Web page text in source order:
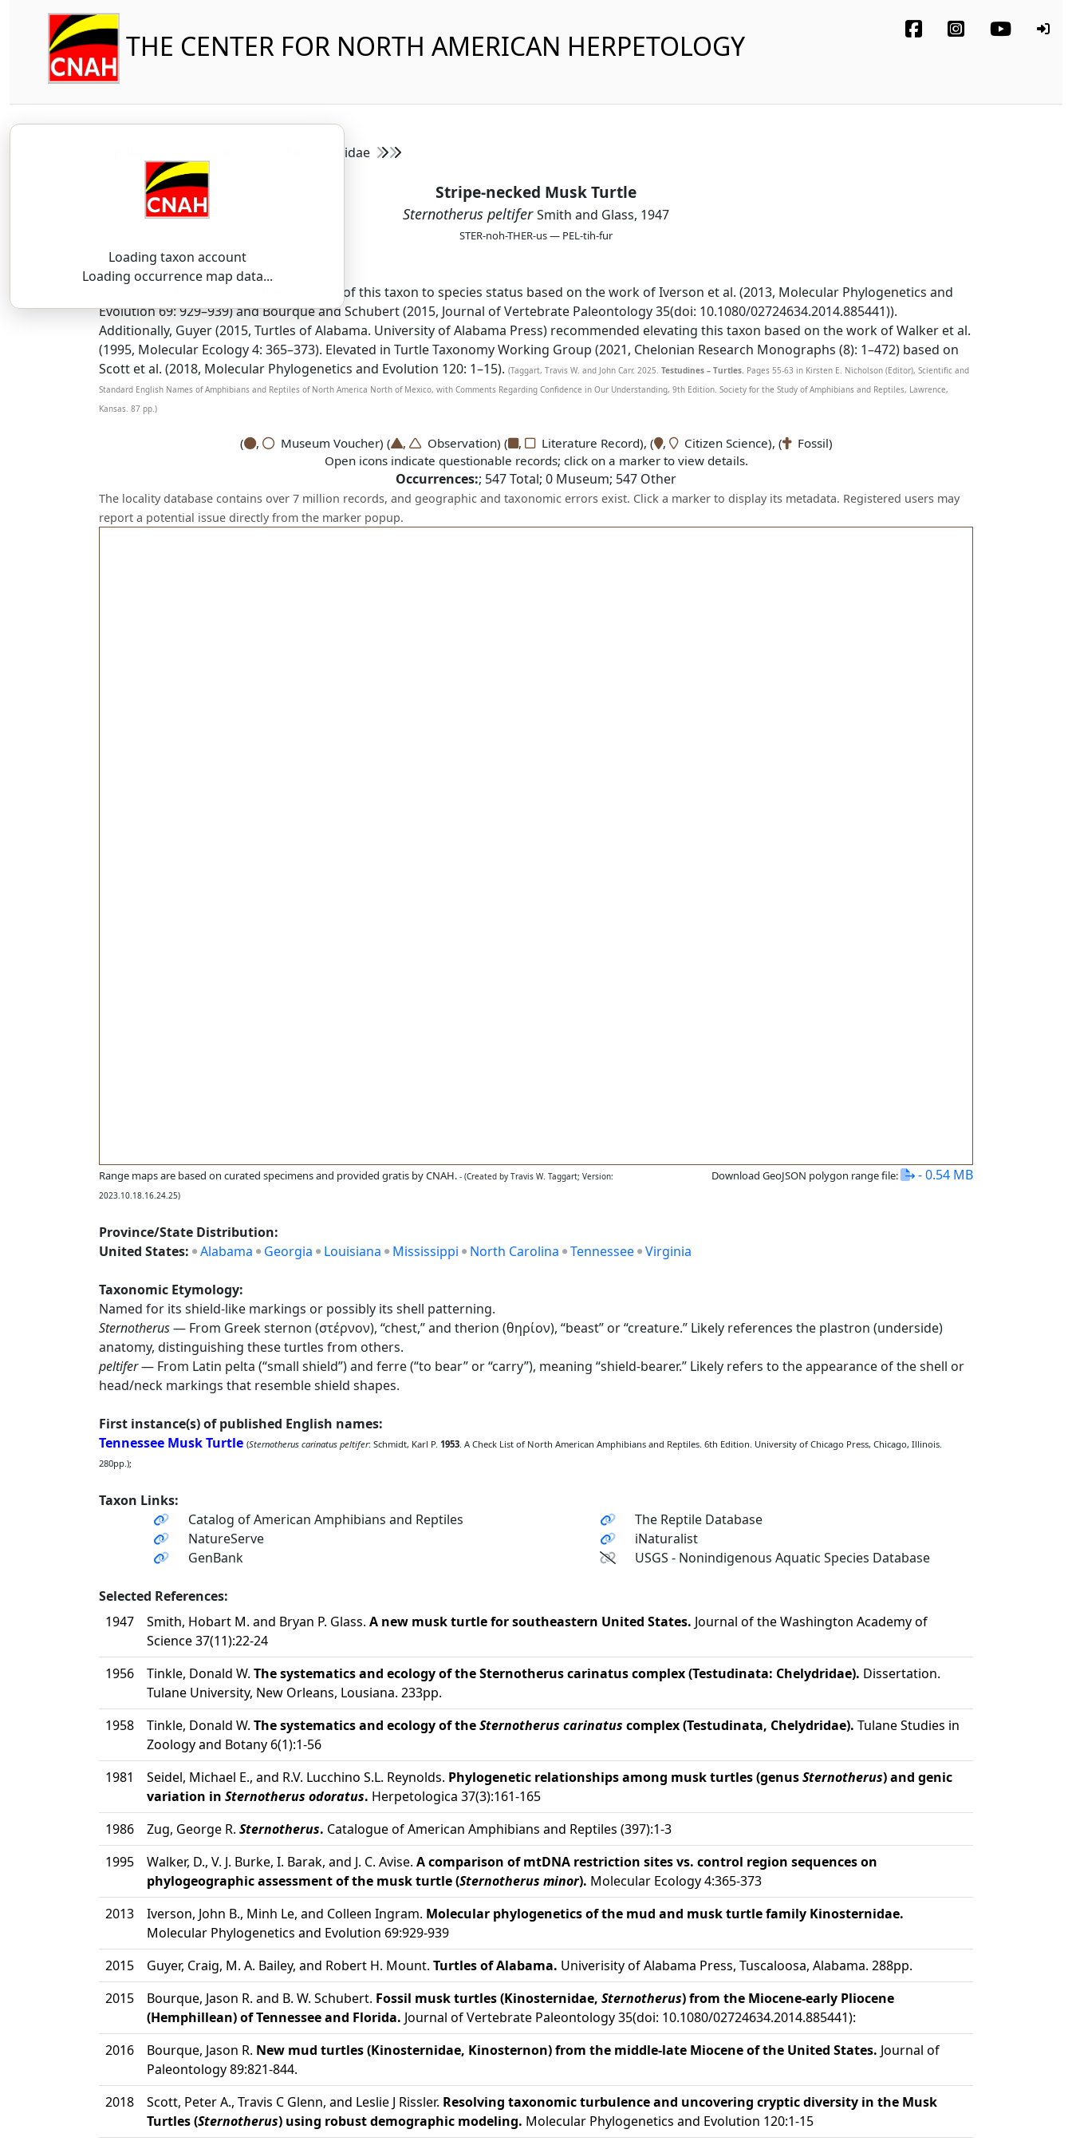
THE CENTER FOR NORTH AMERICAN HERPETOLOGY
Loading taxon account
Loading occurrence map data...
Kinosternidae
Stripe-necked Musk Turtle
Sternotherus peltiferSmith and Glass, 1947
STER-noh-THER-us — PEL-tih-fur
SSAR 9th Edition Comments:
Bourque (2016) suggested the elevation of this taxon to species status based on the work of Iverson et al. (2013, Molecular Phylogenetics and
Evolution 69: 929–939) and Bourque and Schubert (2015, Journal of Vertebrate Paleontology 35(doi: 10.1080/02724634.2014.885441)).
Additionally, Guyer (2015, Turtles of Alabama. University of Alabama Press) recommended elevating this taxon based on the work of Walker et al.
(1995, Molecular Ecology 4: 365–373). Elevated in Turtle Taxonomy Working Group (2021, Chelonian Research Monographs (8): 1–472) based on
Scott et al. (2018, Molecular Phylogenetics and Evolution 120: 1–15). (Taggart, Travis W. and John Carr. 2025. Testudines – Turtles. Pages 55-63 in Kirsten E. Nicholson (Editor), Scientific and
Standard English Names of Amphibians and Reptiles of North America North of Mexico, with Comments Regarding Confidence in Our Understanding, 9th Edition. Society for the Study of Amphibians and Reptiles, Lawrence,
Kansas. 87 pp.)
( , Museum Voucher) ( , Observation) ( , Literature Record), ( , Citizen Science), ( Fossil)
Open icons indicate questionable records; click on a marker to view details.
Occurrences:; 547Total; 0 Museum; 547 Other
The locality database contains over 7 million records, and geographic and taxonomic errors exist. Click a marker to display its metadata. Registered users may
report a potential issue directly from the marker popup.
Range maps are based on curated specimens and provided gratis by CNAH. - (Created by Travis W. Taggart; Version:
2023.10.18.16.24.25)
Download GeoJSON polygon range file: - 0.54 MB
Province/State Distribution:
United States:
Alabama Georgia Louisiana Mississippi North Carolina Tennessee Virginia
Taxonomic Etymology:
Named for its shield-like markings or possibly its shell patterning.
Sternotherus— From Greek sternon (στέρνον), “chest,” and therion (θηρίον), “beast” or “creature.” Likely references the plastron (underside)
anatomy, distinguishing these turtles from others.
peltifer— From Latin pelta (“small shield”) and ferre (“to bear” or “carry”), meaning “shield-bearer.” Likely refers to the appearance of the shell or
head/neck markings that resemble shield shapes.
First instance(s) of published English names:
Tennessee Musk Turtle (Sternotherus carinatus peltifer: Schmidt, Karl P. 1953. A Check List of North American Amphibians and Reptiles. 6th Edition. University of Chicago Press, Chicago, Illinois.
280pp.);
Taxon Links:
Catalog of American Amphibians and Reptiles
The Reptile Database
NatureServe
iNaturalist
GenBank
USGS - Nonindigenous Aquatic Species Database
Selected References:
1947
Smith, Hobart M. and Bryan P. Glass. A new musk turtle for southeastern United States. Journal of the Washington Academy of
Science 37(11):22-24
1956
Tinkle, Donald W. The systematics and ecology of the Sternotherus carinatus complex (Testudinata: Chelydridae). Dissertation.
Tulane University, New Orleans, Lousiana. 233pp.
1958
Tinkle, Donald W. The systematics and ecology of theSternotherus carinatus complex (Testudinata, Chelydridae). Tulane Studies in
Zoology and Botany 6(1):1-56
1981
Seidel, Michael E., and R.V. Lucchino S.L. Reynolds. Phylogenetic relationships among musk turtles (genusSternotherus) and genic
variation in Sternotherus odoratus. Herpetologica 37(3):161-165
1986
Zug, George R. Sternotherus. Catalogue of American Amphibians and Reptiles (397):1-3
1995
Walker, D., V. J. Burke, I. Barak, and J. C. Avise. A comparison of mtDNA restriction sites vs. control region sequences on
phylogeographic assessment of the musk turtle (Sternotherus minor). Molecular Ecology 4:365-373
2013
Iverson, John B., Minh Le, and Colleen Ingram. Molecular phylogenetics of the mud and musk turtle family Kinosternidae.
Molecular Phylogenetics and Evolution 69:929-939
2015
Guyer, Craig, M. A. Bailey, and Robert H. Mount. Turtles of Alabama. Univerisity of Alabama Press, Tuscaloosa, Alabama. 288pp.
2015
Bourque, Jason R. and B. W. Schubert. Fossil musk turtles (Kinosternidae, Sternotherus) from the Miocene-early Pliocene
(Hemphillean) of Tennessee and Florida. Journal of Vertebrate Paleontology 35(doi: 10.1080/02724634.2014.885441):
2016
Bourque, Jason R. New mud turtles (Kinosternidae, Kinosternon) from the middle-late Miocene of the United States. Journal of
Paleontology 89:821-844.
2018
Scott, Peter A., Travis C Glenn, and Leslie J Rissler. Resolving taxonomic turbulence and uncovering cryptic diversity in the Musk
Turtles (Sternotherus) using robust demographic modeling. Molecular Phylogenetics and Evolution 120:1-15